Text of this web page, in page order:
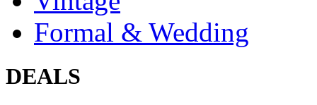
Formal & Wedding
DEALS